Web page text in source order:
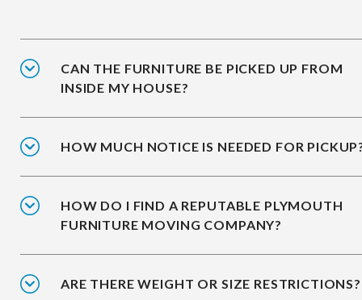
CAN THE FURNITURE BE PICKED UP FROM
INSIDE MY HOUSE?
HOW MUCH NOTICE IS NEEDED FOR
HOW DO I FIND A REPUTABLE PLYMOUTH
FURNITURE MOVING COMPANY?
ARE THERE WEIGHT OR SIZE RESTRICTIONS?